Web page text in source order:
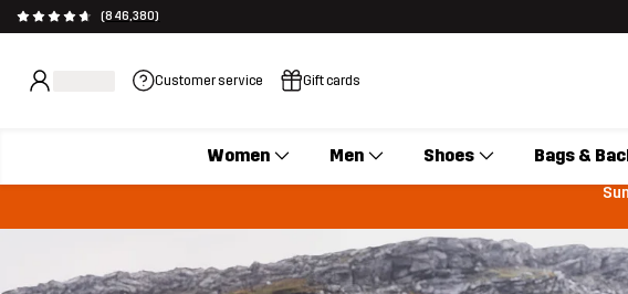
(846,380)
Customer service Gift cards
Women Men Shoes Bags &